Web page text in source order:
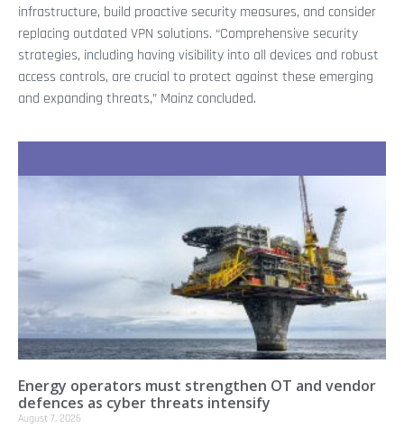
infrastructure, build proactive security measures, and consider
replacing outdated VPN solutions. “Comprehensive security
strategies, including having visibility into all devices and robust
access controls, are crucial to protect against these emerging
and expanding threats,” Mainz concluded.
Energy operators must strengthen OT and vendor
defences as cyber threats intensify
August 7, 2026